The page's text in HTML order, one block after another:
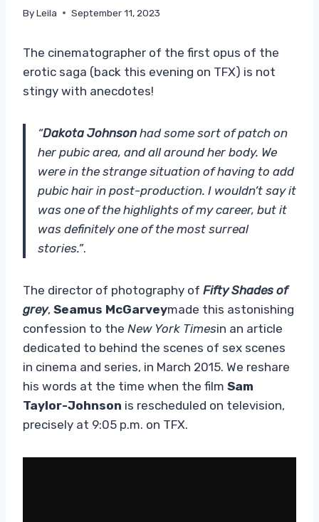
ByLeila September 11, 2023
The cinematographer of the first opus of the
erotic saga (back this evening on TFX) is not
stingy with anecdotes!
“Dakota Johnson had some sort of patch on
her pubic area, and all around her body. We
were in the strange situation of having to add
pubic hair in post-production. I wouldn’t say it
was one of the highlights of my career, but it
was definitely one of the most surreal
stories.”.
The director of photography of Fifty Shades of
grey, Seamus McGarveymade this astonishing
confession to the New York Timesin an article
dedicated to behind the scenes of sex scenes
in cinema and series, in March 2015. We reshare
his words at the time when the film Sam
Taylor-Johnson is rescheduled on television,
precisely at 9:05 p.m. on TFX.